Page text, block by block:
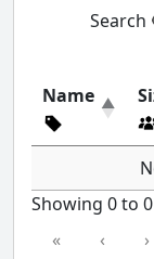
Search
Name
Showing 0 to
«
‹ ›